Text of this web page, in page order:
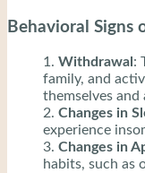
Behavioral Signs
Withdrawal :
family, and
themselves
Changes in
experience
Changes in
habits, such as